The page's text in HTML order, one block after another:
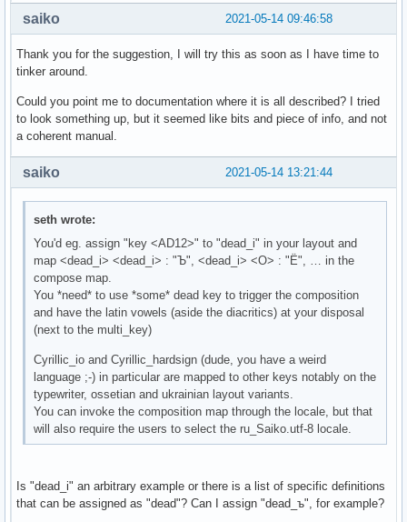
2021-05-14 09:46:58
saiko
Thank you for the suggestion, I will try this as soon as I have time to
tinker around.
Could you point me to documentation where it is all described? I tried
to look something up, but it seemed like bits and piece of info, and not
a coherent manual.
2021-05-14 13:21:44
saiko
seth wrote:
You'd eg. assign "key <AD12>" to "dead_i" in your layout and
map <dead_i> <dead_i> : "Ъ", <dead_i> <О> : "Ё", … in the
compose map.
You *need* to use *some* dead key to trigger the composition
and have the latin vowels (aside the diacritics) at your disposal
(next to the multi_key)
Cyrillic_io and Cyrillic_hardsign (dude, you have a weird
language ;-) in particular are mapped to other keys notably on the
typewriter, ossetian and ukrainian layout variants.
You can invoke the composition map through the locale, but that
will also require the users to select the ru_Saiko.utf-8 locale.
Is "dead_i" an arbitrary example or there is a list of specific definitions
that can be assigned as "dead"? Can I assign "dead_ъ", for example?